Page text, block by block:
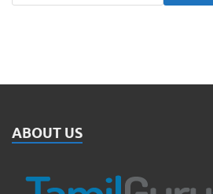
ABOUT US